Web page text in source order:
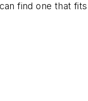
find one that